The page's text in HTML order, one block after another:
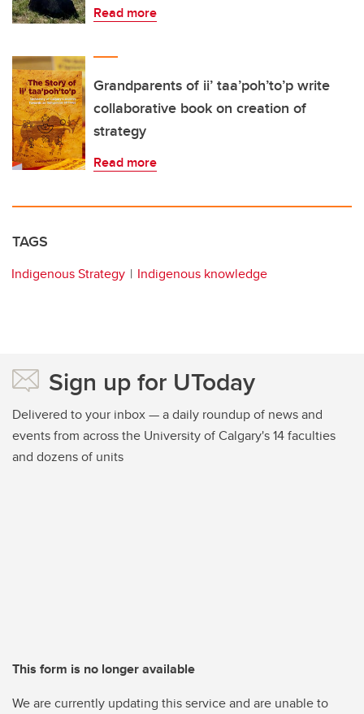
Read more
Grandparents of ii’ taa’poh’to’p write
collaborative book on creation of
strategy
Read more
TAGS
Indigenous Strategy Indigenous knowledge
Sign up for UToday
Delivered to your inbox — a daily roundup of news and
events from across the University of Calgary's 14 faculties
and dozens of units
This form is no longer available
We are currently updating this service and are unable to